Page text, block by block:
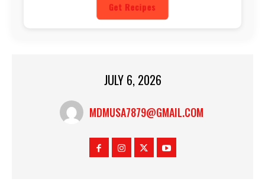
Get Recipes
JULY 6, 2026
MDMUSA7879@GMAIL.COM